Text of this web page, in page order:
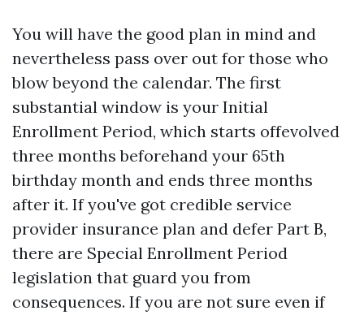
You will have the good plan in mind and
nevertheless pass over out for those who
blow beyond the calendar. The first
substantial window is your Initial
Enrollment Period, which starts offevolved
three months beforehand your 65th
birthday month and ends three months
after it. If you've got credible service
provider insurance plan and defer Part B,
there are Special Enrollment Period
legislation that guard you from
consequences. If you are not sure even if